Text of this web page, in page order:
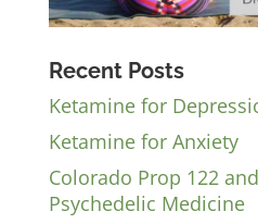
Recent Posts
Ketamine for
Ketamine for Anxiety
Colorado Prop 122
Psychedelic Medicine